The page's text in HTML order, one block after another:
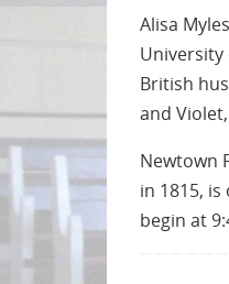
Alisa
University
British
and
Newtown
in 1815,
begin at